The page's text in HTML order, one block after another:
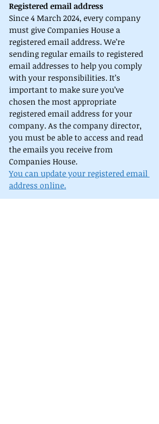
Registered email address
Since 4 March 2024, every company
must give Companies House a
registered email address. We’re
sending regular emails to registered
email addresses to help you comply
with your responsibilities. It’s
important to make sure you’ve
chosen the most appropriate
registered email address for your
company. As the company director,
you must be able to access and read
the emails you receive from
Companies House.
You can update your registered email
address online.